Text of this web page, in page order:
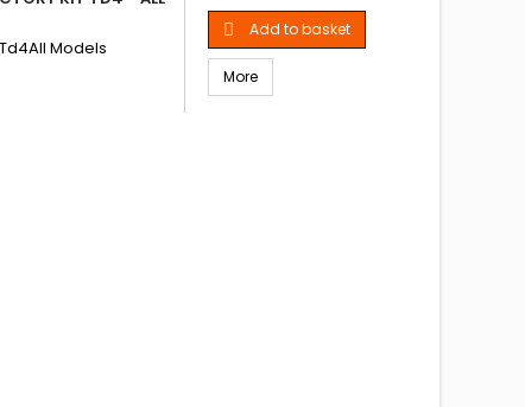
Models
 Add to basket
More